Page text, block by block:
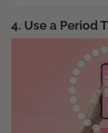
4. Use a Period